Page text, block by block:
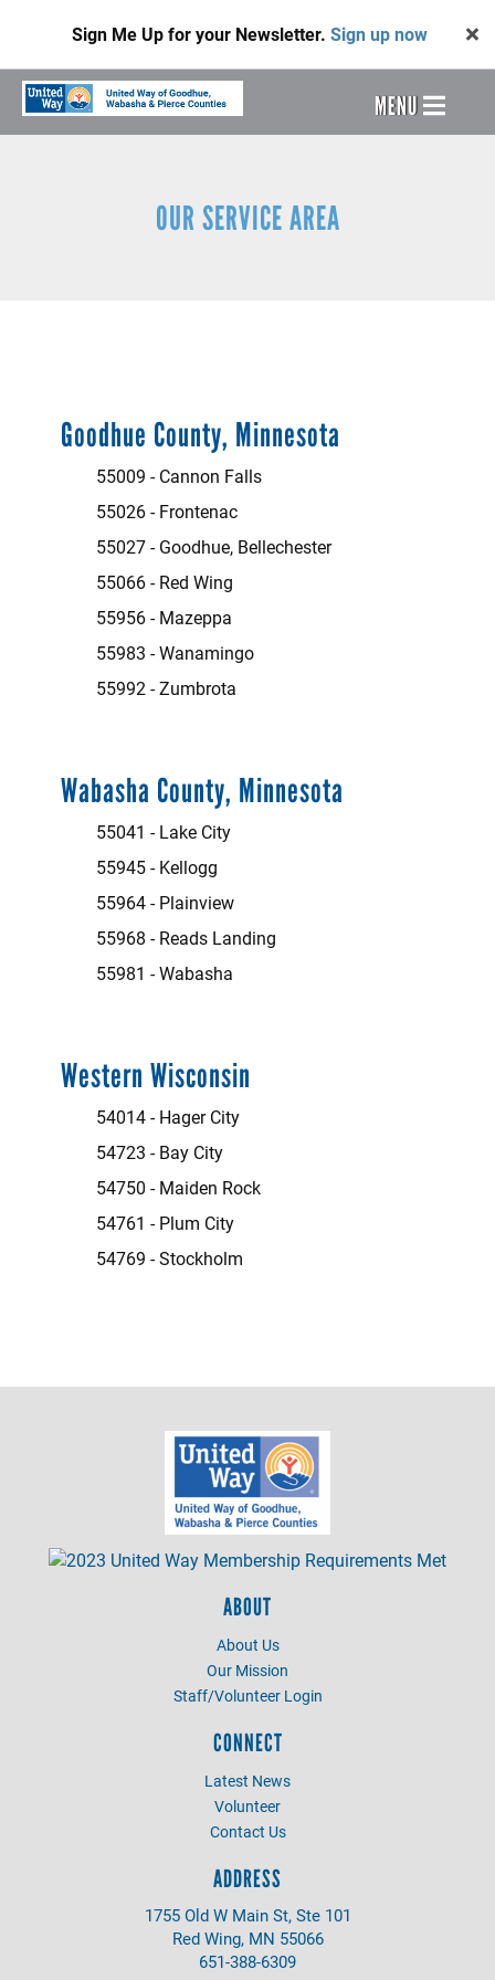
content
Sign Me Up for your Newsletter. Sign up now
Header
MENU
OUR SERVICE AREA
Goodhue County, Minnesota
55009 - Cannon Falls
55026 - Frontenac
55027 - Goodhue, Bellechester
55066 - Red Wing
55956 - Mazeppa
55983 - Wanamingo
55992 - Zumbrota
Wabasha County, Minnesota
55041 - Lake City
55945 - Kellogg
55964 - Plainview
55968 - Reads Landing
55981 - Wabasha
Western Wisconsin
54014 - Hager City
54723 - Bay City
54750 - Maiden Rock
54761 - Plum City
54769 - Stockholm
ABOUT
About Us
Our Mission
Staff/Volunteer Login
CONNECT
Latest News
Volunteer
Contact Us
ADDRESS
1755 Old W Main St, Ste 101
Red Wing, MN 55066
651-388-6309